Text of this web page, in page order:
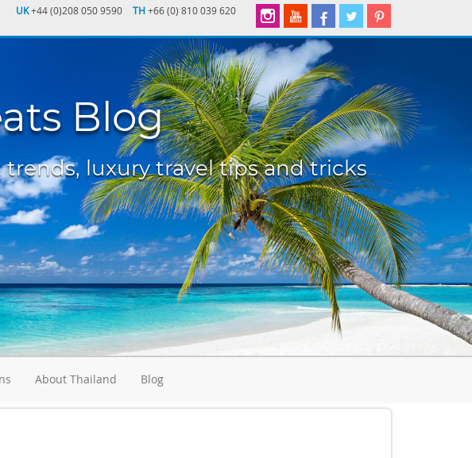
UK+44 (0)208 050 9590 TH+66 (0) 810 039 620
Blog
luxury travel tips and tricks
About Thailand Blog